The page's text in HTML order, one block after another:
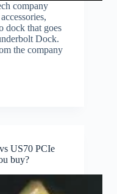
company
dock that goes
Dock.
the company
US70 PCIe
buy?